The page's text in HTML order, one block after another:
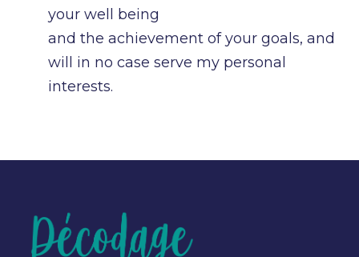
your well being
and the achievement of your goals, and
will in no case serve my personal
interests.